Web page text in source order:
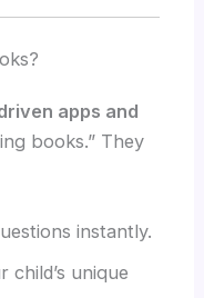
apps and
books.” They
instantly.
child’s unique